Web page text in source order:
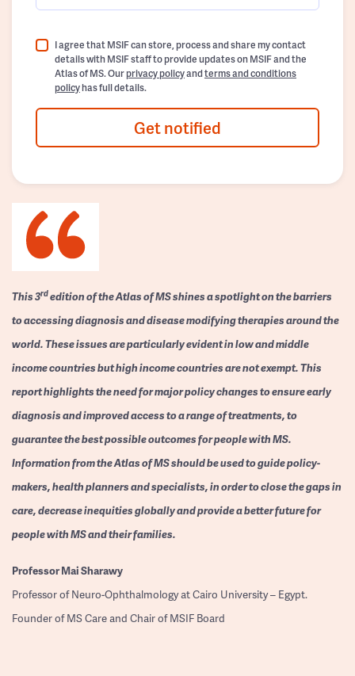
I agree that MSIF can store, process and share my contact
details with MSIF staff to provide updates on MSIF and the
Atlas of MS. Ourprivacy policyandterms and conditions
policyhas full details.
Get notified
This 3rdedition of the Atlas of MS shines a spotlight on the barriers
to accessing diagnosis and disease modifying therapies around the
world. These issues are particularly evident in low and middle
income countries but high income countries are not exempt. This
report highlights the need for major policy changes to ensure early
diagnosis and improved access to a range of treatments, to
guarantee the best possible outcomes for people with MS.
Information from the Atlas of MS should be used to guide policy-
makers, health planners and specialists, in order to close the gaps in
care, decrease inequities globally and provide a better future for
people with MS and their families.
ProfessorMai Sharawy
Professor of Neuro-Ophthalmology at Cairo University – Egypt.
Founder of MS Care and Chair of MSIF Board